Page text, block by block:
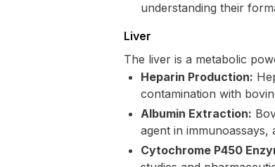
understanding their
Liver
The liver is a metabolic
Heparin Production:
contamination with
Albumin Extraction:
agent in
Cytochrome P450